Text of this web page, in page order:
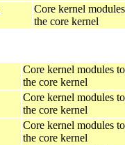
Core kernel
the core kernel
Core kernel modules
the core kernel
Core kernel modules
the core kernel
Core kernel modules
the core kernel